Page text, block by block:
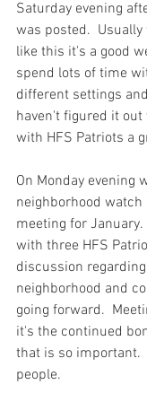
Saturday evening
was posted.
like this it's a good
spend lots of time
different settings
haven't figured it out
with HFS Patriots a
On Monday evening
neighborhood
meeting for
with three HFS
discussion
neighborhood and
going forward.
it's the continued
that is so important.
people.